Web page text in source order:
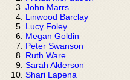
John Marrs
Linwood Barclay
Lucy Foley
Megan Goldin
Peter Swanson
Ruth Ware
Sarah Alderson
Shari Lapena